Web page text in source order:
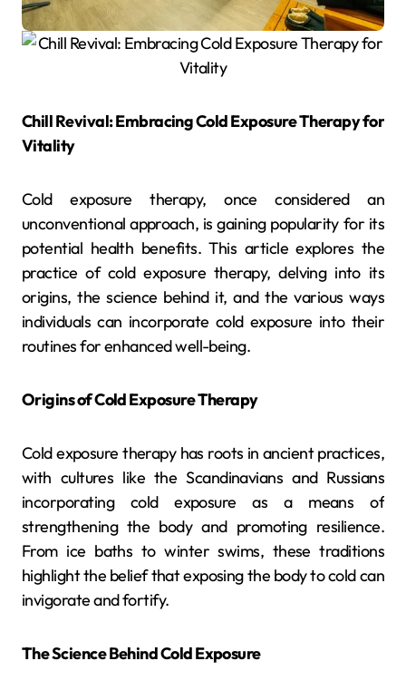
Chill Revival: Embracing Cold Exposure Therapy for
Vitality
Cold exposure therapy, once considered an
unconventional approach, is gaining popularity for its
potential health benefits. This article explores the
practice of cold exposure therapy, delving into its
origins, the science behind it, and the various ways
individuals can incorporate cold exposure into their
routines for enhanced well-being.
Origins of Cold Exposure Therapy
Cold exposure therapy has roots in ancient practices,
with cultures like the Scandinavians and Russians
incorporating cold exposure as a means of
strengthening the body and promoting resilience.
From ice baths to winter swims, these traditions
highlight the belief that exposing the body to cold can
invigorate and fortify.
The Science Behind Cold Exposure